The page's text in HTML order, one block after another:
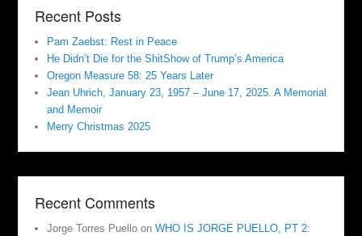
Recent Posts
Pam Zaebst: Rest in Peace
He Didn’t Die for the ShitShow of Trump’s America
Oregon Measure 58: 25 Years Later
Jean Uhrich, January 23, 1957 – June 17, 2025. A Memorial
and Memoir
Merry Christmas 2025
Recent Comments
Jorge Torres Puello onWHO IS JORGE PUELLO, PT 2: